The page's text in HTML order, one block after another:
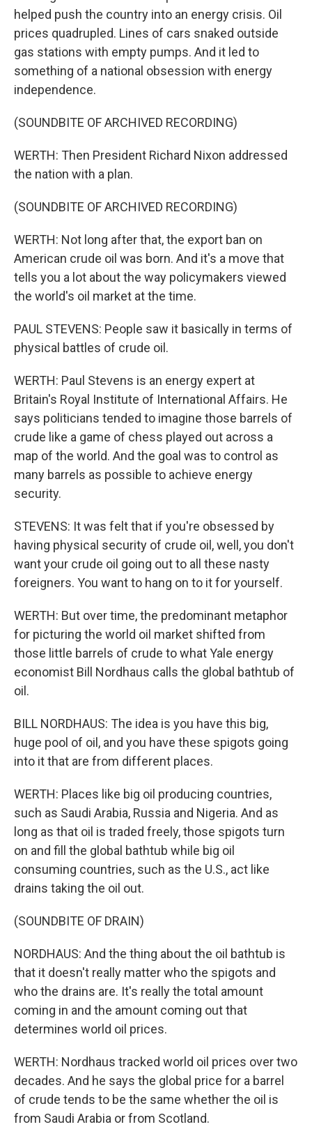
helped push the country into an energy crisis. Oil
prices quadrupled. Lines of cars snaked outside
gas stations with empty pumps. And it led to
something of a national obsession with energy
independence.
(SOUNDBITE OF ARCHIVED RECORDING)
WERTH: Then President Richard Nixon addressed
the nation with a plan.
(SOUNDBITE OF ARCHIVED RECORDING)
WERTH: Not long after that, the export ban on
American crude oil was born. And it's a move that
tells you a lot about the way policymakers viewed
the world's oil market at the time.
PAUL STEVENS: People saw it basically in terms of
physical battles of crude oil.
WERTH: Paul Stevens is an energy expert at
Britain's Royal Institute of International Affairs. He
says politicians tended to imagine those barrels of
crude like a game of chess played out across a
map of the world. And the goal was to control as
many barrels as possible to achieve energy
security.
STEVENS: It was felt that if you're obsessed by
having physical security of crude oil, well, you don't
want your crude oil going out to all these nasty
foreigners. You want to hang on to it for yourself.
WERTH: But over time, the predominant metaphor
for picturing the world oil market shifted from
those little barrels of crude to what Yale energy
economist Bill Nordhaus calls the global bathtub of
oil.
BILL NORDHAUS: The idea is you have this big,
huge pool of oil, and you have these spigots going
into it that are from different places.
WERTH: Places like big oil producing countries,
such as Saudi Arabia, Russia and Nigeria. And as
long as that oil is traded freely, those spigots turn
on and fill the global bathtub while big oil
consuming countries, such as the U.S., act like
drains taking the oil out.
(SOUNDBITE OF DRAIN)
NORDHAUS: And the thing about the oil bathtub is
that it doesn't really matter who the spigots and
who the drains are. It's really the total amount
coming in and the amount coming out that
determines world oil prices.
WERTH: Nordhaus tracked world oil prices over two
decades. And he says the global price for a barrel
of crude tends to be the same whether the oil is
from Saudi Arabia or from Scotland.